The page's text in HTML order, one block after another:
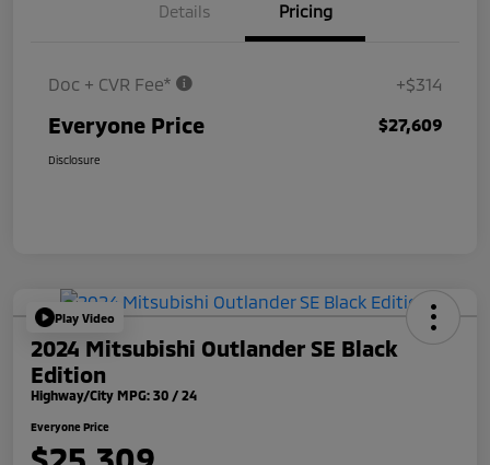
Details Pricing
Doc + CVR Fee* +$314
Everyone Price $27,609
Disclosure
Play Video
2024 Mitsubishi Outlander SE Black
Edition
Highway/City MPG: 30 / 24
Everyone Price